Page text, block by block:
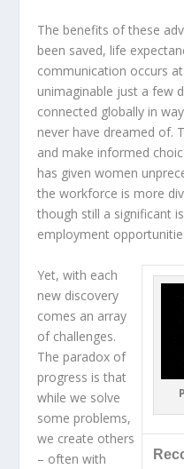
The benefits of these
been saved, life
communication occurs
unimaginable just a few
connected globally in
never have dreamed of.
and make informed
has given women
the workforce is more
though still a significant
employment
Yet, with each
new discovery
comes an array
of challenges.
The paradox of
progress is that
while we solve
some problems,
we create others
– often with